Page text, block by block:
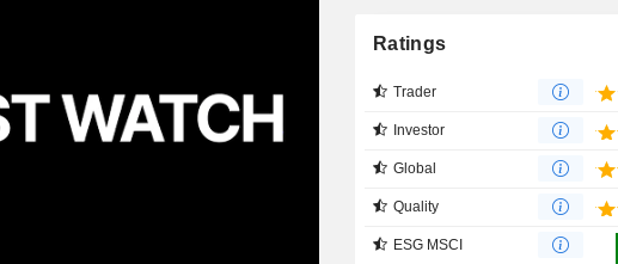
Ratings
Trader
Investor
Global
Quality
ESG MSCI